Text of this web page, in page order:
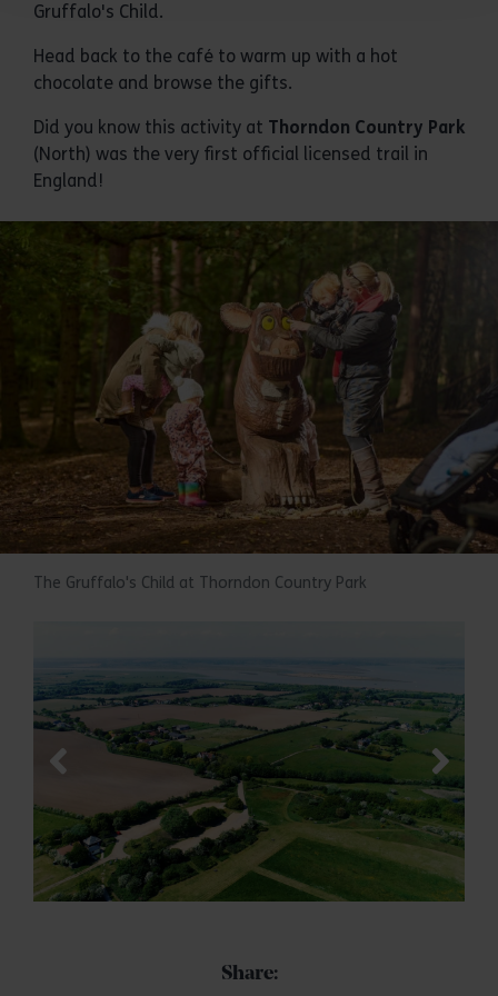
Gruffalo's Child.
Head back to the café to warm up with a hot
chocolate and browse the gifts.
Did you know this activity at Thorndon Country Park
(North) was the very first official licensed trail in
England!
The Gruffalo's Child at Thorndon Country Park
Share: